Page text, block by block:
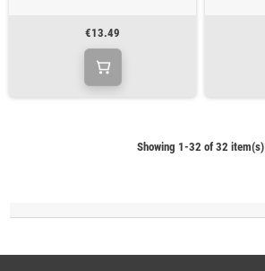
€13.49
Showing 1-32 of 32 item(s)